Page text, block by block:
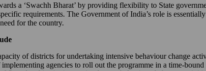
a ‘Swachh Bharat’ by providing flexibility to State
requirements. The Government of India’s role is
for the country.
of districts for undertaking intensive behaviour change
agencies to roll out the programme in a time-